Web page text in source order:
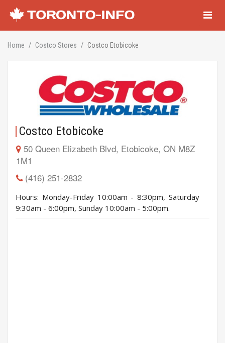
Home Costco Stores Costco Etobicoke
Costco Etobicoke
50 Queen Elizabeth Blvd, Etobicoke, ON M8Z
1M1
(416) 251-2832
Hours: Monday-Friday 10:00am - 8:30pm, Saturday
9:30am - 6:00pm, Sunday 10:00am - 5:00pm.